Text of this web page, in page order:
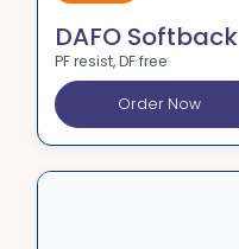
DAFO Softback
PF resist, DF free
Order Now